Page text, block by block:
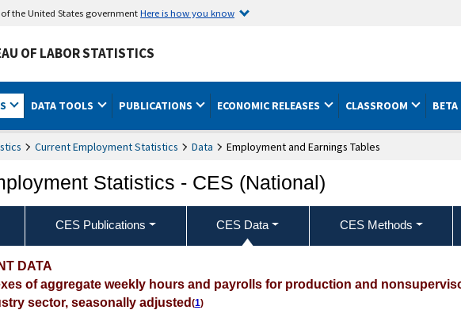
the United States governmentHere is how you know
OF LABOR STATISTICS
DATA TOOLS PUBLICATIONS ECONOMIC RELEASES CLASSROOM BETA
Current Employment Statistics Data Employment and Earnings Tables
Statistics - CES (National)
CES Publications CES Data CES Methods
DATA
of aggregate weekly hours and payrolls for production and
sector, seasonally adjusted (1)